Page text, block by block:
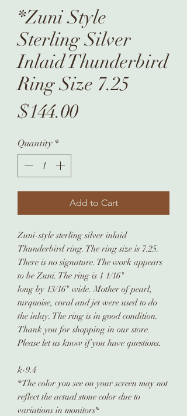
*Zuni Style
Sterling Silver
Inlaid Thunderbird
Ring Size 7.25
$144.00Price
Quantity *
Add to Cart
Zuni-style sterling silver inlaid
Thunderbird ring. The ring size is 7.25.
There is no signature. The work appears
to be Zuni. The ring is 1 1/16"
long by 13/16" wide. Mother of pearl,
turquoise, coral and jet were used to do
the inlay. The ring is in good condition.
Thank you for shopping in our store.
Please let us know if you have questions.
k-9.4
*The color you see on your screen may not
reflect the actual stone color due to
variations in monitors*